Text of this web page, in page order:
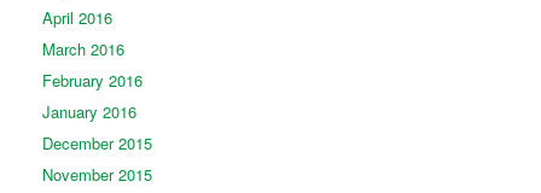
April 2016
March 2016
February 2016
January 2016
December 2015
November 2015